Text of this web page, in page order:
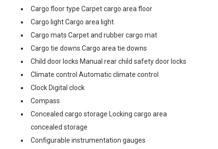
Cargo floor type Carpet cargo area floor
Cargo light Cargo area light
Cargo mats Carpet and rubber cargo mat
Cargo tie downs Cargo area tie downs
Child door locks Manual rear child safety door locks
Climate control Automatic climate control
Clock Digital clock
Compass
Concealed cargo storage Locking cargo area
concealed storage
Configurable instrumentation gauges